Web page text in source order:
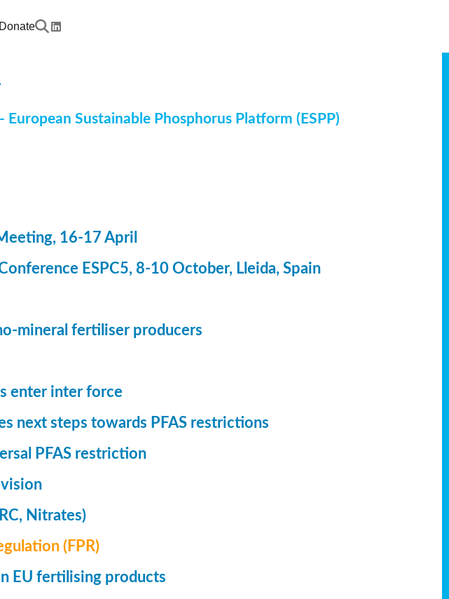
Sustainable Phosphorus Platform (ESPP)
16-17 April
ESPC5, 8-10 October, Lleida, Spain
mineral fertiliser producers
enter inter force
next steps towards PFAS restrictions
PFAS restriction
Nitrates)
(FPR)
EU fertilising products